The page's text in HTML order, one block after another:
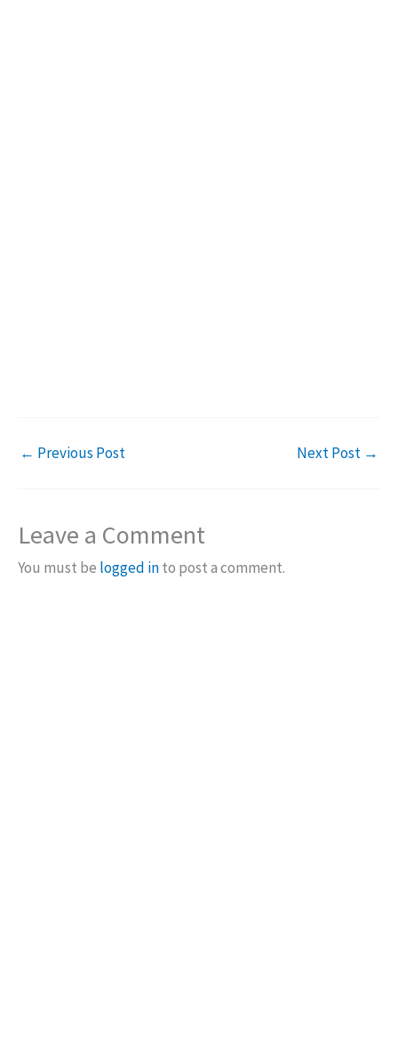
← Previous Post Next Post →
Leave a Comment
You must be logged into post a comment.